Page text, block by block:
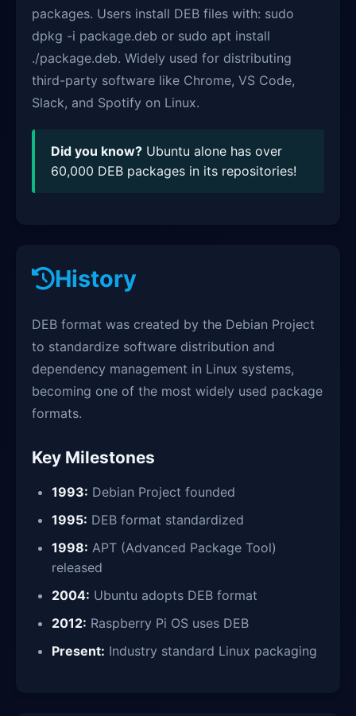
packages. Users install DEB files with: sudo
dpkg -i package.deb or sudo apt install
./package.deb. Widely used for distributing
third-party software like Chrome, VS Code,
Slack, and Spotify on Linux.
Did you know? Ubuntu alone has over
60,000 DEB packages in its repositories!
History
DEB format was created by the Debian Project
to standardize software distribution and
dependency management in Linux systems,
becoming one of the most widely used package
formats.
Key Milestones
1993: Debian Project founded
1995: DEB format standardized
1998: APT (Advanced Package Tool)
released
2004: Ubuntu adopts DEB format
2012: Raspberry Pi OS uses DEB
Present: Industry standard Linux packaging